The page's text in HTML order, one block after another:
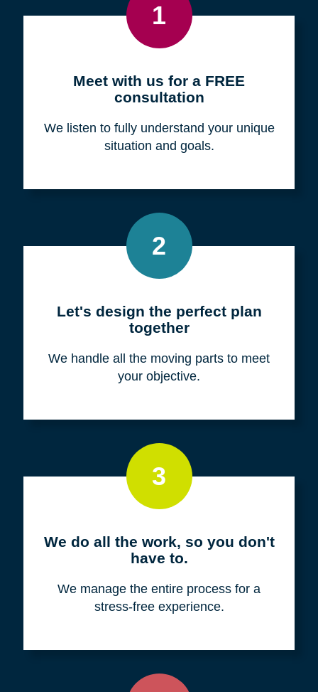
1
Meet with us for a FREE
consultation
We listen to fully understand your unique
situation and goals.
2
Let's design the perfect plan
together
We handle all the moving parts to meet
your objective.
3
We do all the work, so you don't
have to.
We manage the entire process for a
stress-free experience.